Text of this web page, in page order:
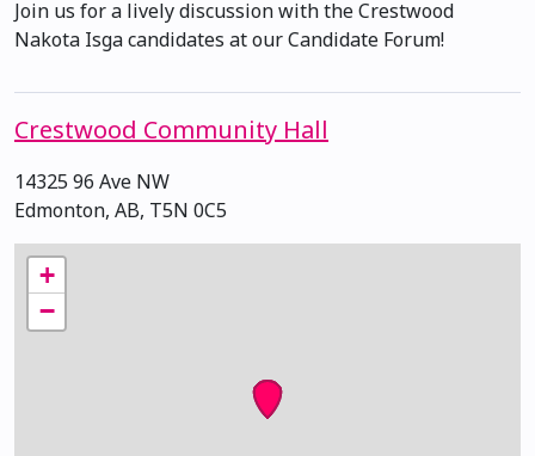
Join us for a lively discussion with the Crestwood
Nakota Isga candidates at our Candidate Forum!
Crestwood Community Hall
14325 96 Ave NW
Edmonton, AB, T5N 0C5
+
−